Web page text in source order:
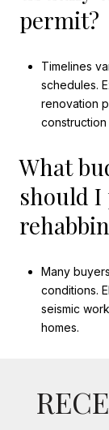
permit?
Timelines
schedules.
renovation
construction
What
should I
Many
conditions.
seismic
homes.